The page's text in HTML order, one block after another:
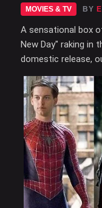
MOVIES & TV BY
A sensational box
New Day" raking in
domestic release,